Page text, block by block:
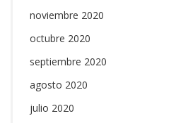
noviembre 2020
octubre 2020
septiembre 2020
agosto 2020
julio 2020